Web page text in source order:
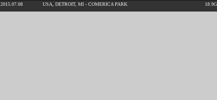
2015.07.08
USA, DETROIT, MI - COMERICA PARK